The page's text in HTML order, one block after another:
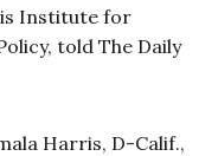
Institute for
told The Daily
Harris, D-Calif.,